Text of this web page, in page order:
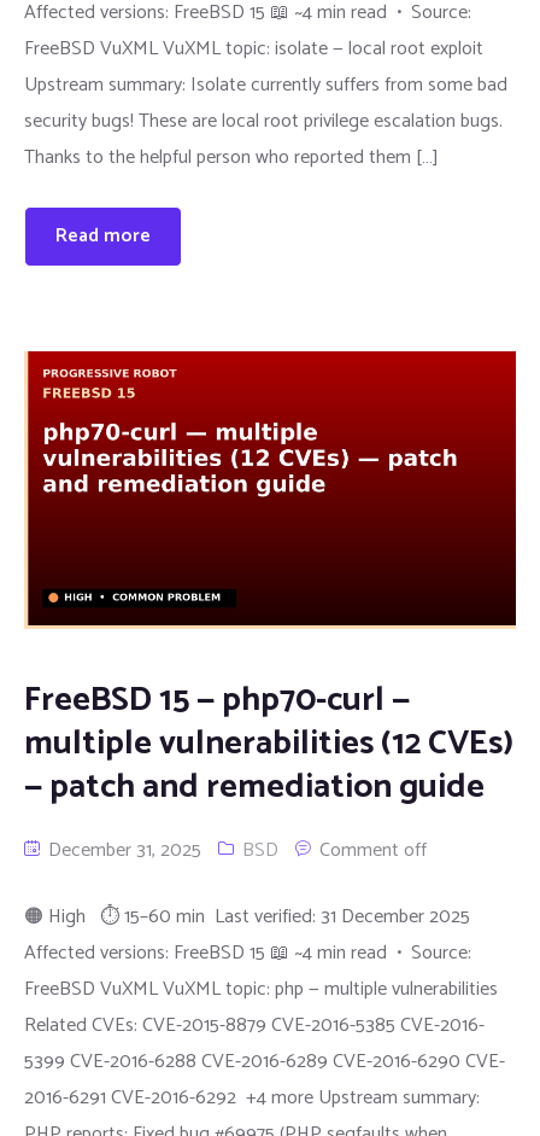
Affected versions: FreeBSD 15 📖 ~4 min read • Source:
FreeBSD VuXML VuXML topic: isolate — local root exploit
Upstream summary: Isolate currently suffers from some bad
security bugs! These are local root privilege escalation bugs.
Thanks to the helpful person who reported them […]
Read more
FreeBSD 15 — php70-curl —
multiple vulnerabilities (12 CVEs)
— patch and remediation guide
December 31, 2025 BSD Comment off
🟠 High ⏱ 15–60 min Last verified: 31 December 2025
Affected versions: FreeBSD 15 📖 ~4 min read • Source:
FreeBSD VuXML VuXML topic: php — multiple vulnerabilities
Related CVEs: CVE-2015-8879 CVE-2016-5385 CVE-2016-
5399 CVE-2016-6288 CVE-2016-6289 CVE-2016-6290 CVE-
2016-6291 CVE-2016-6292 +4 more Upstream summary: